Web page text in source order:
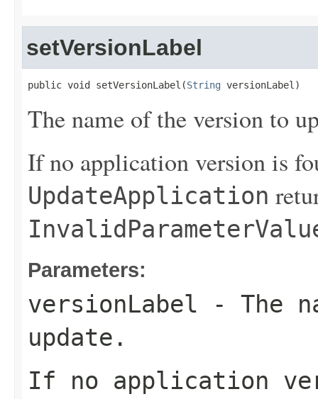
setVersionLabel
public void setVersionLabel(String versionLabel)
The name of the version to
If no application version is
UpdateApplication
Parameters:
versionLabel - The
update.
If no application